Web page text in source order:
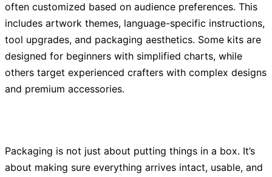
often customized based on audience preferences. This
includes artwork themes, language-specific instructions,
tool upgrades, and packaging aesthetics. Some kits are
designed for beginners with simplified charts, while
others target experienced crafters with complex designs
and premium accessories.
Packaging is not just about putting things in a box. It’s
about making sure everything arrives intact, usable, and